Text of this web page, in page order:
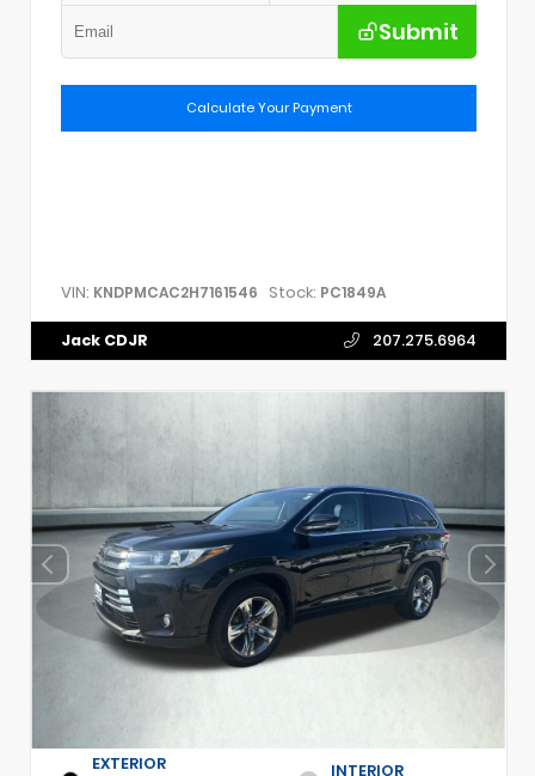
Submit
Calculate Your Payment
VIN: KNDPMCAC2H7161546 Stock: PC1849A
Jack CDJR 207.275.6964
EXTERIOR
INTERIOR